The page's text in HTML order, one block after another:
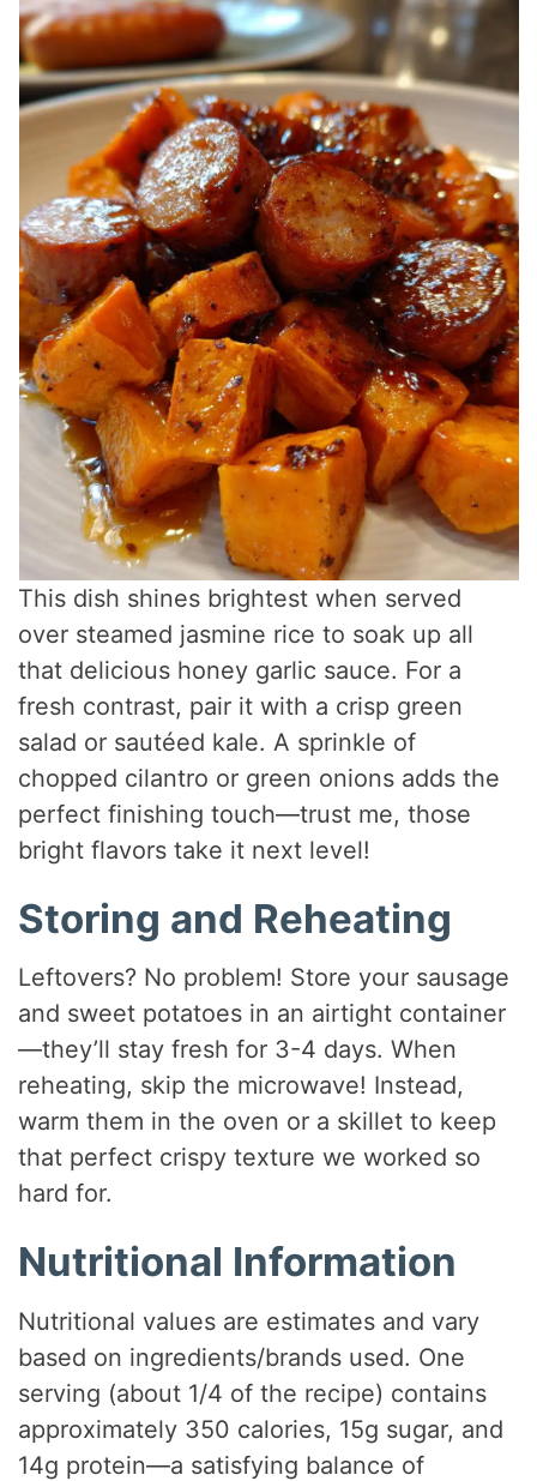
This dish shines brightest when served
over steamed jasmine rice to soak up all
that delicious honey garlic sauce. For a
fresh contrast, pair it with a crisp green
salad or sautéed kale. A sprinkle of
chopped cilantro or green onions adds the
perfect finishing touch—trust me, those
bright flavors take it next level!
Storing and Reheating
Leftovers? No problem! Store your sausage
and sweet potatoes in an airtight container
—they’ll stay fresh for 3-4 days. When
reheating, skip the microwave! Instead,
warm them in the oven or a skillet to keep
that perfect crispy texture we worked so
hard for.
Nutritional Information
Nutritional values are estimates and vary
based on ingredients/brands used. One
serving (about 1/4 of the recipe) contains
approximately 350 calories, 15g sugar, and
14g protein—a satisfying balance of